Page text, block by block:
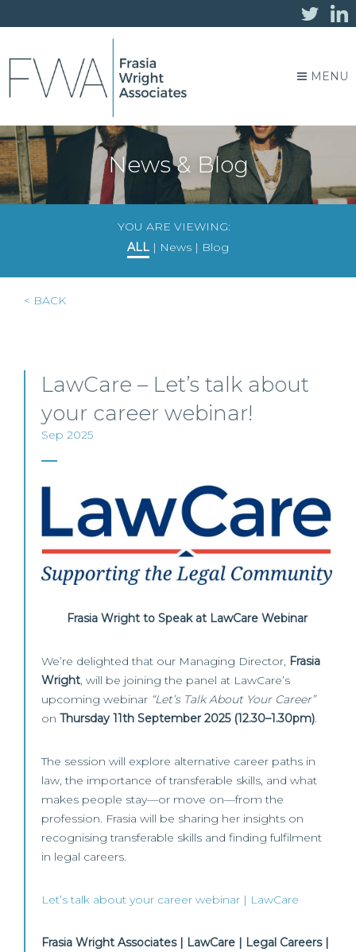
MENU
News & Blog
YOU ARE VIEWING:
ALL | News | Blog
< BACK
LawCare – Let’s talk about
your career webinar!
Sep 2025
Frasia Wright to Speak at LawCare Webinar
We’re delighted that our Managing Director, Frasia
Wright, will be joining the panel at LawCare’s
upcoming webinar “Let’s Talk About Your Career”
on Thursday 11th September 2025 (12.30–1.30pm).
The session will explore alternative career paths in
law, the importance of transferable skills, and what
makes people stay—or move on—from the
profession. Frasia will be sharing her insights on
recognising transferable skills and finding fulfilment
in legal careers.
Let’s talk about your career webinar | LawCare
Frasia Wright Associates | LawCare | Legal Careers |